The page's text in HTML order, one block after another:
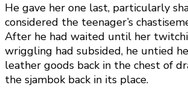
He gave her one last, particularly
considered the teenager’s
After he had waited until her
wriggling had subsided, he untied
leather goods back in the chest of
the sjambok back in its place.